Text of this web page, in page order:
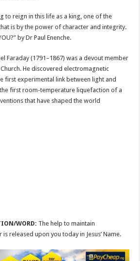
to reign in this life as a king, one of the
is by the power of character and integrity.
by Dr Paul Enenche.
Faraday (1791–1867) was a devout member
He discovered electromagnetic
first experimental link between light and
first room-temperature liquefaction of a
that have shaped the world
WORD: The help to maintain
released upon you today in Jesus’ Name.